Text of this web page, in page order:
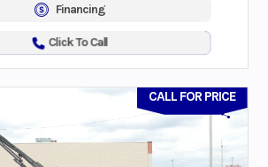
Financing
Click To Call
CALL FOR PRICE